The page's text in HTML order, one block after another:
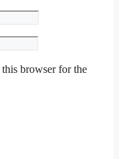
browser for the